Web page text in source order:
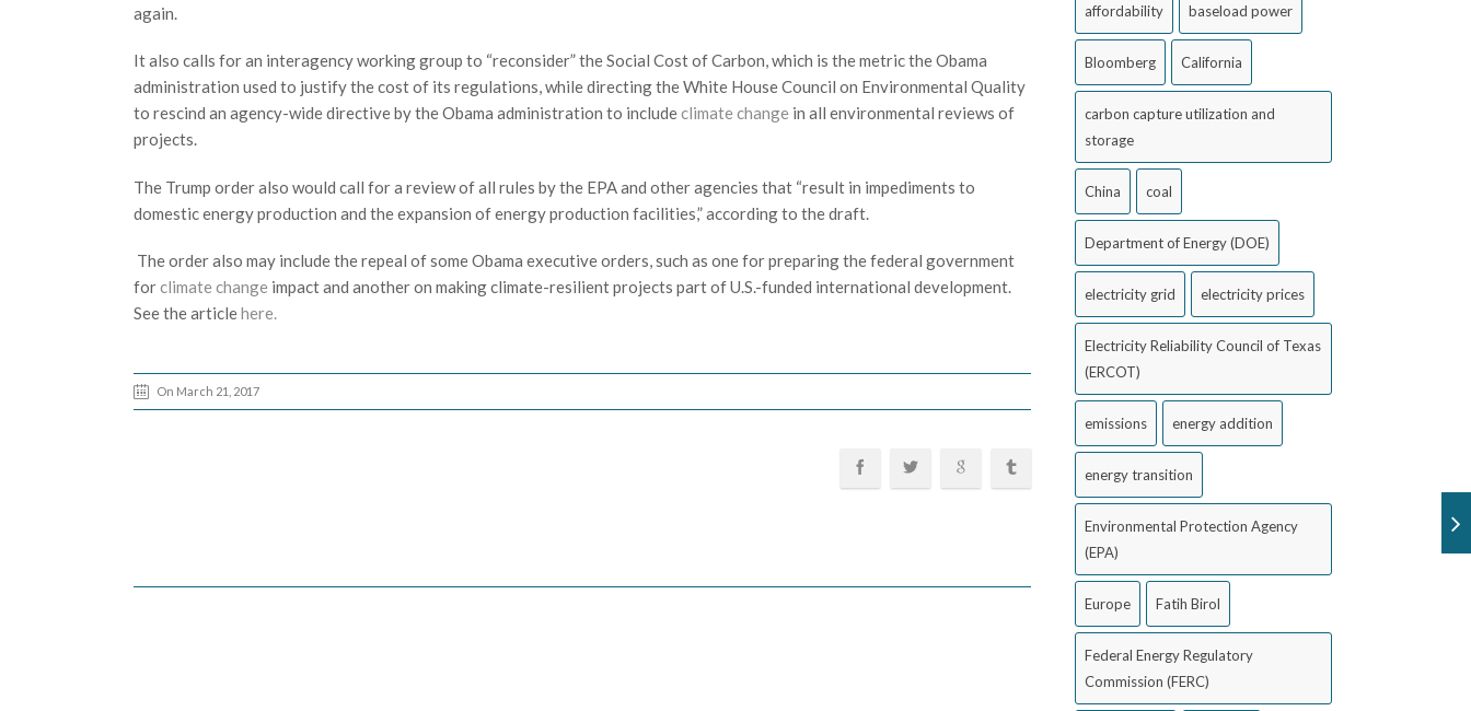
again.
It also calls for an interagency working group to “reconsider” the Social Cost of Carbon, which is the metric the Obama
administration used to justify the cost of its regulations, while directing the White House Council on Environmental Quality
to rescind an agency-wide directive by the Obama administration to includeclimate change in all environmental reviews of
projects.
The Trump order also would call for a review of all rules by the EPA and other agencies that “result in impediments to
domestic energy production and the expansion of energy production facilities,” according to the draft.
The order also may include the repeal of some Obama executive orders, such as one for preparing the federal government
forclimate change impact and another on making climate-resilient projects part of U.S.-funded international development.
See the articlehere.
On March 21, 2017
affordability baseload power
Bloomberg California
carbon capture utilization and
storage
China coal
Department of Energy (DOE)
electricity grid electricity prices
Electricity Reliability Council of Texas
(ERCOT)
emissions energy addition
energy transition
Environmental Protection Agency
(EPA)
Europe Fatih Birol
Federal Energy Regulatory
Commission (FERC)